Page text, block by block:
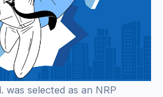
was selected as an NRP